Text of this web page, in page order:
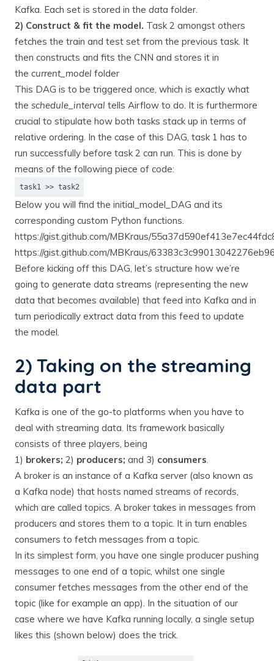
Kafka. Each set is stored in the data folder.
2) Construct & fit the model. Task 2 amongst others
fetches the train and test set from the previous task. It
then constructs and fits the CNN and stores it in
the current_model folder
This DAG is to be triggered once, which is exactly what
the schedule_interval tells Airflow to do It is furthermore
crucial to stipulate how both tasks stack up in terms of
relative ordering. In the case of this DAG, task 1 has to
run successfully before task 2 can run. This is done by
means of the following piece of code:
task1 >> task2
Below you will find the initial_model_DAG and its
corresponding custom Python functions.
https://gist.github.com/MBKraus/
https://gist.github.com/MBKraus/
Before kicking off this DAG, let’s structure how we’re
going to generate data streams (representing the new
data that becomes available) that feed into Kafka and in
turn periodically extract data from this feed to update
the model.
2) Taking on the streaming
data part
Kafka is one of the go-to platforms when you have to
deal with streaming data. Its framework basically
consists of three players, being
1) brokers; 2) producers; and 3) consumers
A broker is an instance of a Kafka server (also known as
a Kafka node) that hosts named streams of records,
which are called topics. A broker takes in messages from
producers and stores them to a topic. It in turn enables
consumers to fetch messages from a topic.
In its simplest form, you have one single producer pushing
messages to one end of a topic, whilst one single
consumer fetches messages from the other end of the
topic (like for example an app). In the situation of our
case where we have Kafka running locally, a single setup
likes this (shown below) does the trick.